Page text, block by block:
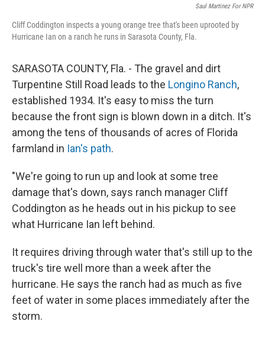
Saul Martinez For NPR
Cliff Coddington inspects a young orange tree that's been uprooted by
Hurricane Ian on a ranch he runs in Sarasota County, Fla.
SARASOTA COUNTY, Fla. - The gravel and dirt
Turpentine Still Road leads to the Longino Ranch,
established 1934. It's easy to miss the turn
because the front sign is blown down in a ditch. It's
among the tens of thousands of acres of Florida
farmland in Ian's path.
"We're going to run up and look at some tree
damage that's down, says ranch manager Cliff
Coddington as he heads out in his pickup to see
what Hurricane Ian left behind.
It requires driving through water that's still up to the
truck's tire well more than a week after the
hurricane. He says the ranch had as much as five
feet of water in some places immediately after the
storm.